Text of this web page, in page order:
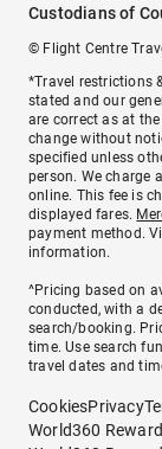
Custodians of
© Flight Centre
*Travel restrictions
stated and our
are correct as at
change without
specified unless
person. We charge
online. This fee is
displayed fares.
payment method.
information.
^Pricing based on
conducted, with a
search/booking.
time. Use search
travel dates and
CookiesPrivacy
World360